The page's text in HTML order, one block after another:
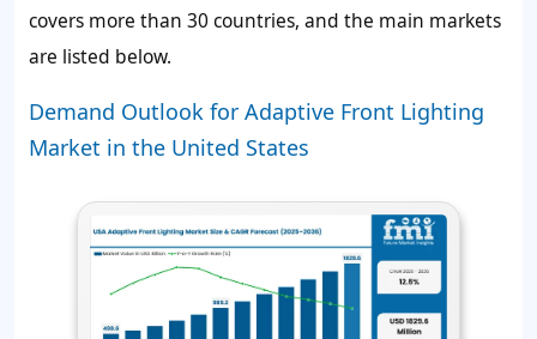
covers more than 30 countries, and the main markets
are listed below.
Demand Outlook for Adaptive Front Lighting
Market in the United States